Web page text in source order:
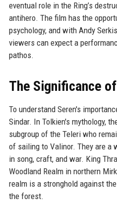
eventual role in the Ring’s
antihero. The film has the
psychology, and with Andy
viewers can expect a
pathos.
The Significance
To understand Seren's
Sindar. In Tolkien's mythology,
subgroup of the Teleri who
of sailing to Valinor. They are a
in song, craft, and war. King
Woodland Realm in northern
realm is a stronghold against
the forest.